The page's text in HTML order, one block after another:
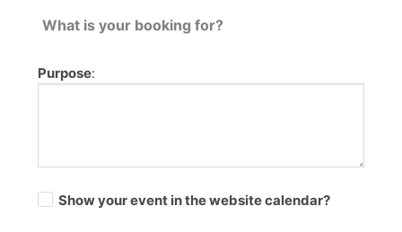
What is your booking for?
Purpose:
Show your event in the website calendar?